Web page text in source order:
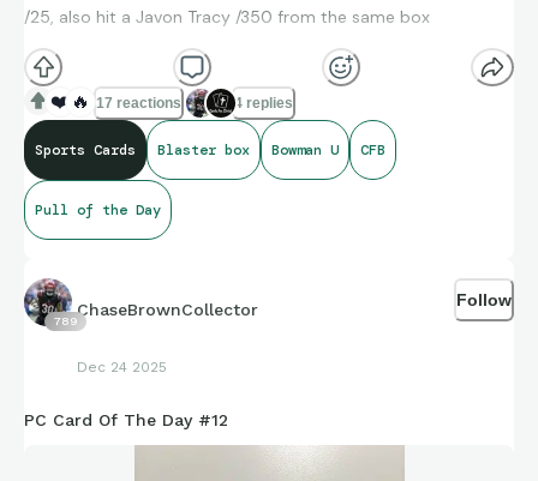
/25, also hit a Javon Tracy /350 from the same box
❤️ 🔥 17 reactions 4 replies
Sports Cards Blaster box Bowman U CFB
Pull of the Day
789
ChaseBrownCollector
Dec 24 2025
Follow
PC Card Of The Day #12